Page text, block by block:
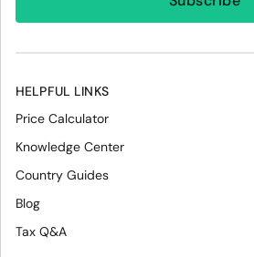
HELPFUL LINKS
Price Calculator
Knowledge Center
Country Guides
Blog
Tax Q&A